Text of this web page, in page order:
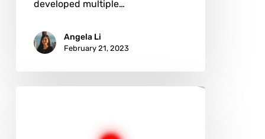
developed multiple…
Angela Li
February 21, 2023